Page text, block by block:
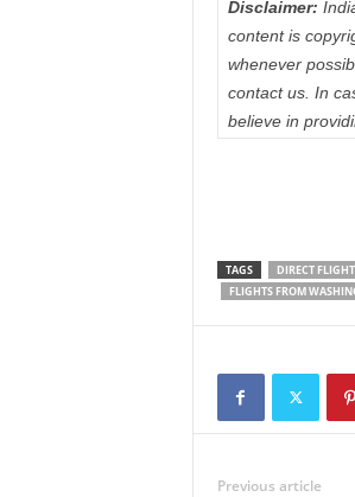
Disclaimer:
content is
whenever
contact us. In
believe in
TAGS DIRECT
FLIGHTS FROM
Previous article